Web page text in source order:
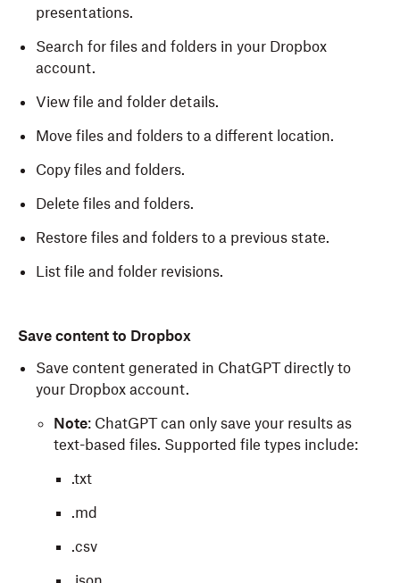
presentations.
Search for files and folders in your Dropbox
account.
View file and folder details.
Move files and folders to a different location.
Copy files and folders.
Delete files and folders.
Restore files and folders to a previous state.
List file and folder revisions.
Save content to Dropbox
Save content generated in ChatGPT directly to
your Dropbox account.
Note: ChatGPT can only save your results as
text-based files. Supported file types include:
.txt
.md
.csv